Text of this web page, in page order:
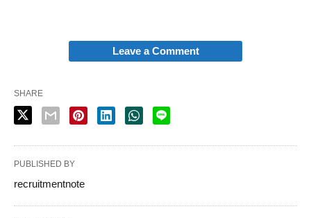
Leave a Comment
SHARE
PUBLISHED BY
recruitmentnote